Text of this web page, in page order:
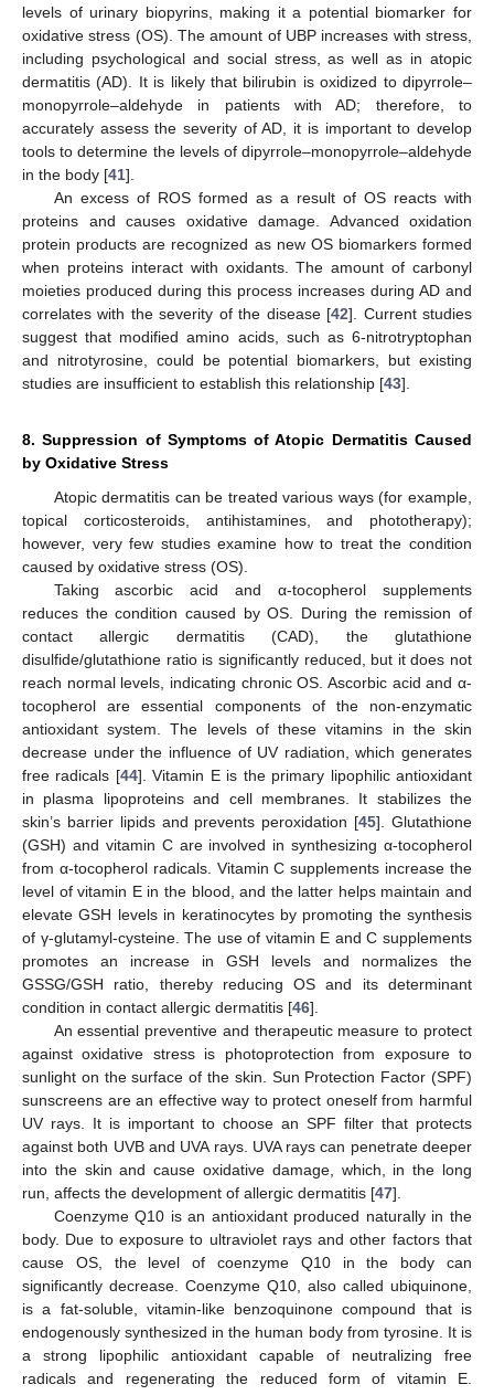
levels of urinary biopyrins, making it a potential biomarker for
oxidative stress (OS). The amount of UBP increases with stress,
including psychological and social stress, as well as in atopic
dermatitis (AD). It is likely that bilirubin is oxidized to dipyrrole–
monopyrrole–aldehyde in patients with AD; therefore, to
accurately assess the severity of AD, it is important to develop
tools to determine the levels of dipyrrole–monopyrrole–aldehyde
in the body [41].
An excess of ROS formed as a result of OS reacts with
proteins and causes oxidative damage. Advanced oxidation
protein products are recognized as new OS biomarkers formed
when proteins interact with oxidants. The amount of carbonyl
moieties produced during this process increases during AD and
correlates with the severity of the disease [42]. Current studies
suggest that modified amino acids, such as 6-nitrotryptophan
and nitrotyrosine, could be potential biomarkers, but existing
studies are insufficient to establish this relationship [43].
8. Suppression of Symptoms of Atopic Dermatitis Caused
by Oxidative Stress
Atopic dermatitis can be treated various ways (for example,
topical corticosteroids, antihistamines, and phototherapy);
however, very few studies examine how to treat the condition
caused by oxidative stress (OS).
Taking ascorbic acid and α-tocopherol supplements
reduces the condition caused by OS. During the remission of
contact allergic dermatitis (CAD), the glutathione
disulfide/glutathione ratio is significantly reduced, but it does not
reach normal levels, indicating chronic OS. Ascorbic acid and α-
tocopherol are essential components of the non-enzymatic
antioxidant system. The levels of these vitamins in the skin
decrease under the influence of UV radiation, which generates
free radicals [44]. Vitamin E is the primary lipophilic antioxidant
in plasma lipoproteins and cell membranes. It stabilizes the
skin’s barrier lipids and prevents peroxidation [45]. Glutathione
(GSH) and vitamin C are involved in synthesizing α-tocopherol
from α-tocopherol radicals. Vitamin C supplements increase the
level of vitamin E in the blood, and the latter helps maintain and
elevate GSH levels in keratinocytes by promoting the synthesis
of γ-glutamyl-cysteine. The use of vitamin E and C supplements
promotes an increase in GSH levels and normalizes the
GSSG/GSH ratio, thereby reducing OS and its determinant
condition in contact allergic dermatitis [46].
An essential preventive and therapeutic measure to protect
against oxidative stress is photoprotection from exposure to
sunlight on the surface of the skin. Sun Protection Factor (SPF)
sunscreens are an effective way to protect oneself from harmful
UV rays. It is important to choose an SPF filter that protects
against both UVB and UVA rays. UVA rays can penetrate deeper
into the skin and cause oxidative damage, which, in the long
run, affects the development of allergic dermatitis [47].
Coenzyme Q10 is an antioxidant produced naturally in the
body. Due to exposure to ultraviolet rays and other factors that
cause OS, the level of coenzyme Q10 in the body can
significantly decrease. Coenzyme Q10, also called ubiquinone,
is a fat-soluble, vitamin-like benzoquinone compound that is
endogenously synthesized in the human body from tyrosine. It is
a strong lipophilic antioxidant capable of neutralizing free
radicals and regenerating the reduced form of vitamin E.
13. May
14. May
15. May
16. May
17. May
18. May
19. May
20. May
21. May
23. May
24. May
25. May
26. May
27. May
28. May
29. May
30. May
31. May
2. Jun
3. Jun
4. Jun
5. Jun
6. Jun
7. Jun
8. Jun
9. Jun
10. Jun
12. Jun
13. Jun
14. Jun
15. Jun
16. Jun
17. Jun
18. Jun
19. Jun
20. Jun
22. Jun
23. Jun
24. Jun
25. Jun
26. Jun
27. Jun
28. Jun
29. Jun
30. Jun
2. Jul
3. Jul
4. Jul
5. Jul
6. Jul
7. Jul
8. Jul
9. Jul
10. Jul
12. Jul
13. Jul
14. Jul
15. Jul
16. Jul
17. Jul
18. Jul
19. Jul
20. Jul
22. Jul
23. Jul
24. Jul
25. Jul
26. Jul
27. Jul
28. Jul
29. Jul
30. Jul
1. Aug
2. Aug
3. Aug
4. Aug
5. Aug
6. Aug
7. Aug
8. Aug
9. Aug